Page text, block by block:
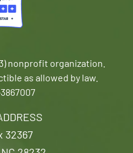
32367
nonprofit organization.
as allowed by law.